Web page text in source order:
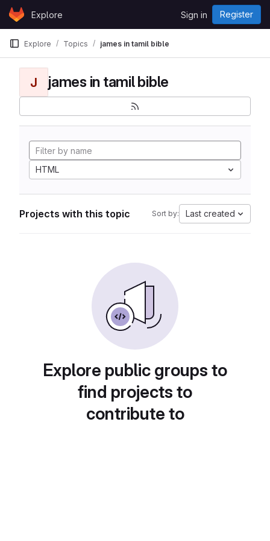
Skip to content
GitLabExplore Sign in Register
Explore Topics james in tamil bible
J james in tamil bible
HTML
Projects with this topic Sort by: Last created
Explore public groups to
find projects to
contribute to